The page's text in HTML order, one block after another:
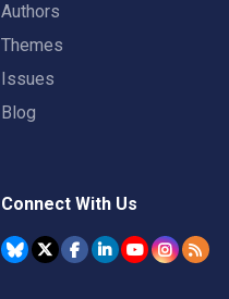
Authors
Themes
Issues
Blog
Connect With Us